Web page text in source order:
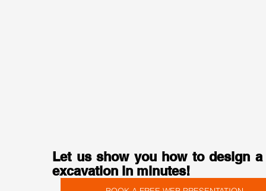
Let us show you how to design a
excavation in minutes!